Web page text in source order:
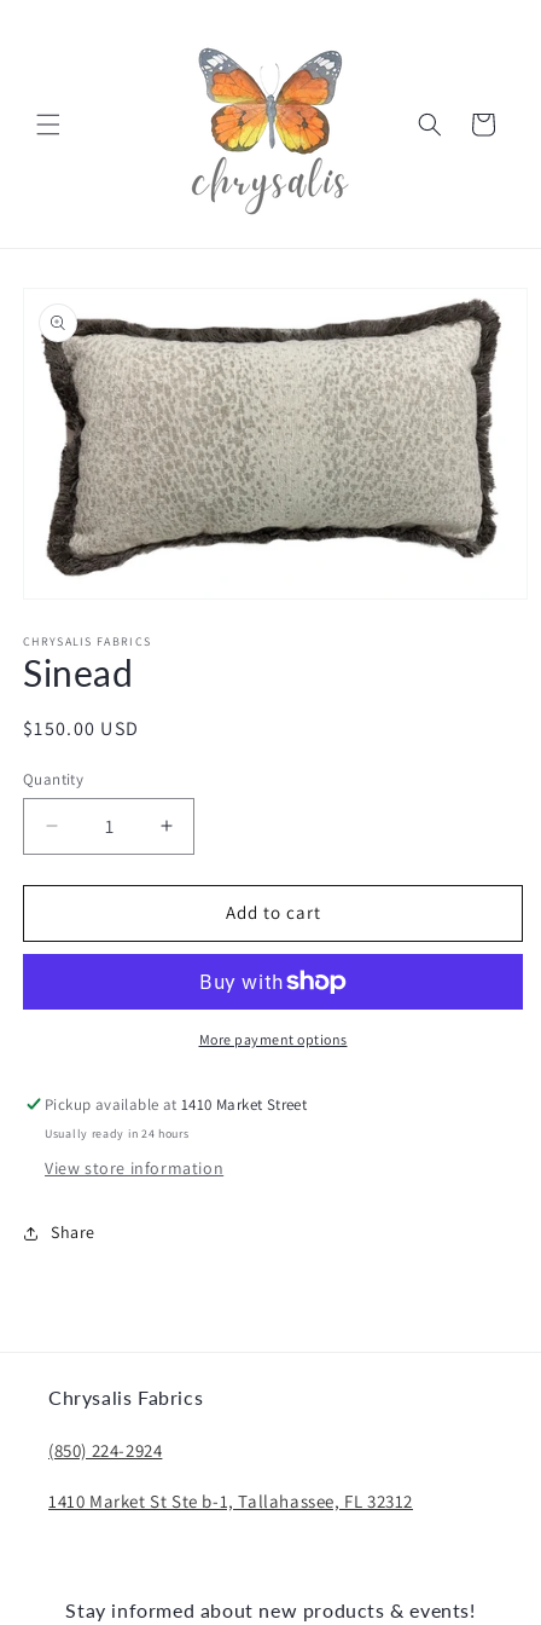
Cart
information
1
in
modal
CHRYSALIS FABRICS
Sinead
Regular
$150.00 USD
Quantity
Decrease
quantity
for
Increase
quantity
for
SineadAdd to cart
More payment options
Pickup available at1410 Market Street
Usually ready in 24 hours
View store information
Share
Chrysalis Fabrics
(850) 224-2924
1410 Market St Ste b-1, Tallahassee, FL 32312
Stay informed about new products & events!